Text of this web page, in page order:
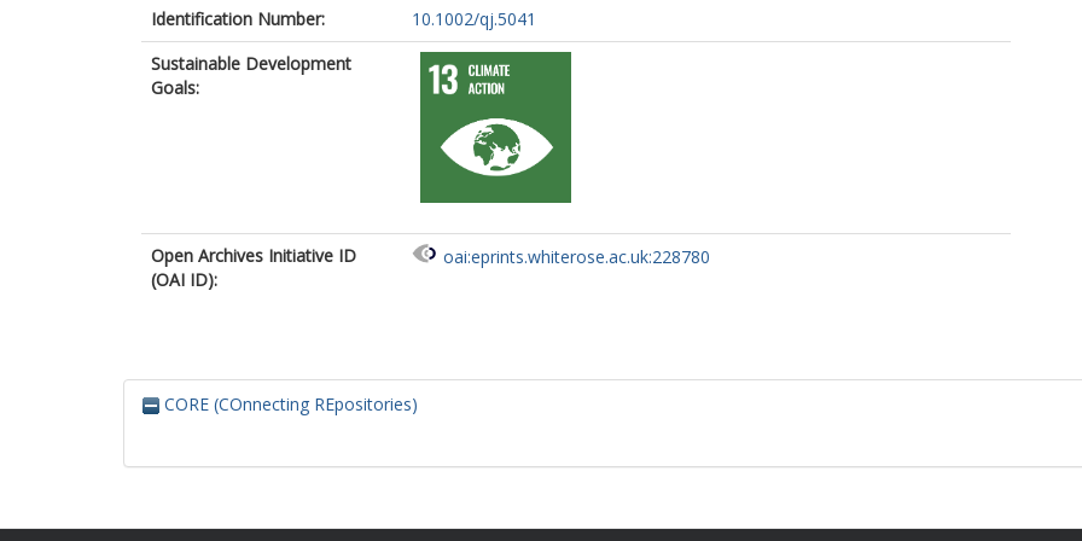
Identification Number:
10.1002/qj.5041
Sustainable Development
Goals:
Open Archives Initiative ID
(OAI ID):
oai:eprints.whiterose.ac.uk:228780
CORE (COnnecting REpositories)